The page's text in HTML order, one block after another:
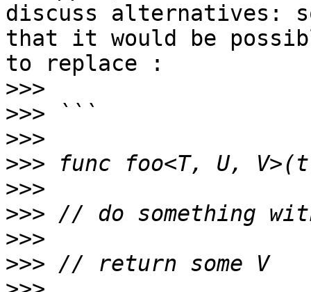
discuss alternatives:
that it would be
to replace :
>>>
>>>
>>>
>>>
>>>
>>>
>>>
>>>